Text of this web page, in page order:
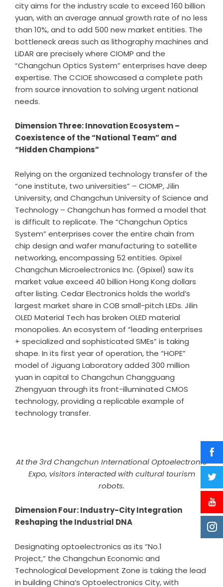
city aims for the industry scale to exceed 160 billion
yuan, with an average annual growth rate of no less
than 10%, and to add 500 new market entities. The
bottleneck areas such as lithography machines and
LiDAR are precisely where CIOMP and the
“Changchun Optics System” enterprises have deep
expertise. The CCIOE showcased a complete path
from source innovation to solving urgent national
needs.
Dimension Three: Innovation Ecosystem –
Coexistence of the“National Team”and
“Hidden Champions”
Relying on the organized technology transfer of the
“one institute, two universities” – CIOMP, Jilin
University, and Changchun University of Science and
Technology – Changchun has formed a model that
is difficult to replicate. The “Changchun Optics
System” enterprises cover the entire chain from
chip design and wafer manufacturing to satellite
networking, encompassing 52 entities. Gpixel
Changchun Microelectronics Inc. (Gpixel) saw its
market value exceed 40 billion Hong Kong dollars
after listing. Cedar Electronics holds the world’s
largest market share in COB small-pitch LEDs. Jilin
OLED Material Tech has broken OLED material
monopolies. An ecosystem of “leading enterprises
+ specialized and sophisticated SMEs” is taking
shape. In its first year of operation, the “HOPE”
model of Jiguang Laboratory added 300 million
yuan in capital to Changchun Changguang
Zhengyuan through its front-illuminated CMOS
technology, providing a replicable example of
technology transfer.
At the 3rd Changchun International Optoelectronic
Expo, visitors interacted with cultural tourism
robots.
Dimension Four: Industry-City Integration
Reshaping the Industrial DNA
Designating optoelectronics as its “No.1
Project,” the Changchun Economic and
Technological Development Zone is taking the lead
in building China’s Optoelectronics City, with